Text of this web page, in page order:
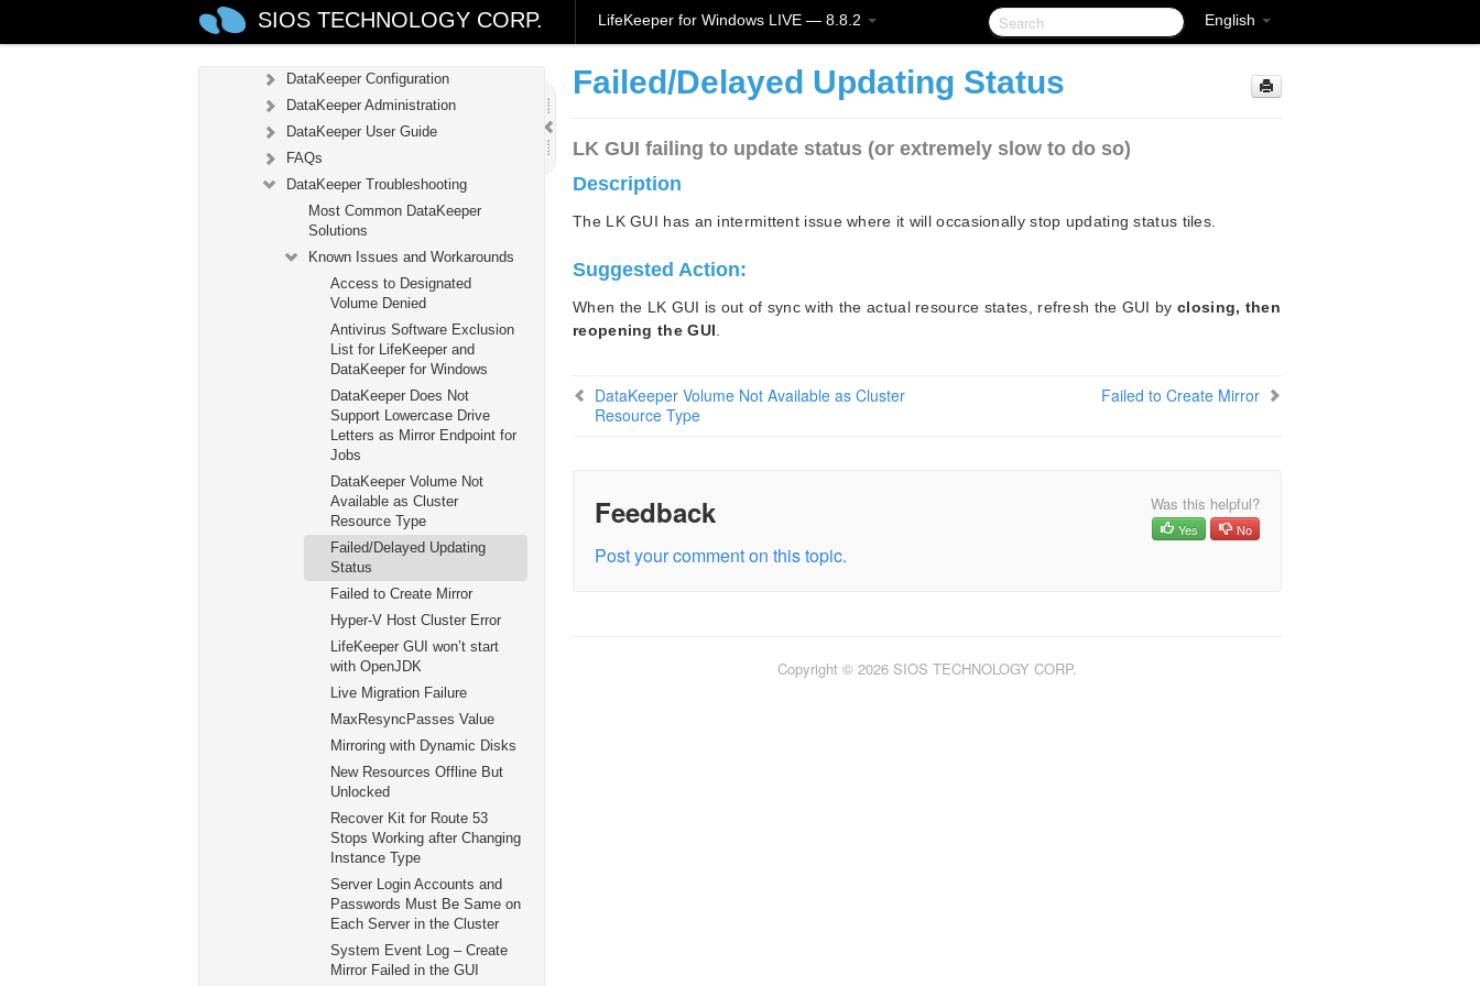
English
SIOS TECHNOLOGY CORP. LifeKeeper for Windows LIVE — 8.8.2
DataKeeper
DataKeeper Configuration
DataKeeper Administration
DataKeeper User Guide
FAQs
DataKeeper Troubleshooting
Most Common DataKeeper
Solutions
Known Issues and Workarounds
Access to Designated
Volume Denied
Antivirus Software Exclusion
List for LifeKeeper and
DataKeeper for Windows
DataKeeper Does Not
Support Lowercase Drive
Letters as Mirror Endpoint for
Jobs
DataKeeper Volume Not
Available as Cluster
Resource Type
Failed/Delayed Updating
Status
Failed to Create Mirror
Hyper-V Host Cluster Error
LifeKeeper GUI won’t start
with OpenJDK
Live Migration Failure
MaxResyncPasses Value
Mirroring with Dynamic Disks
New Resources Offline But
Unlocked
Recover Kit for Route 53
Stops Working after Changing
Instance Type
Server Login Accounts and
Passwords Must Be Same on
Each Server in the Cluster
System Event Log – Create
Mirror Failed in the GUI
Failed/Delayed Updating Status
LK GUI failing to update status (or extremely slow to do so)
Description
The LK GUI has an intermittent issue where it will occasionally stop updating status tiles.
Suggested Action:
When the LK GUI is out of sync with the actual resource states, refresh the GUI by closing, then
reopening the GUI
DataKeeper Volume Not Available as Cluster
Resource Type
Failed to Create Mirror
Feedback Was this helpful?
Yes No
Post your comment on this topic.
Copyright © 2026 SIOS TECHNOLOGY CORP.